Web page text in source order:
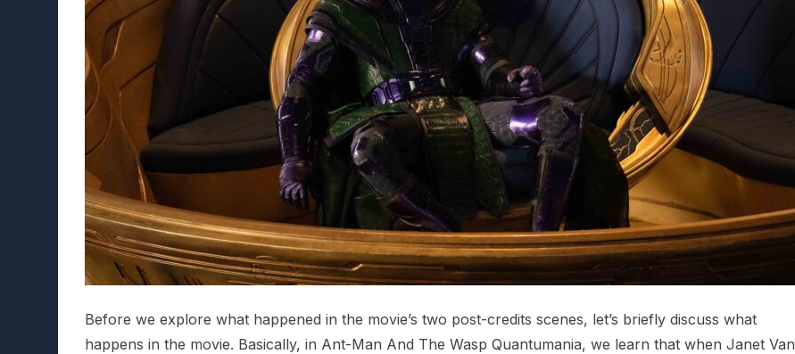
Before we explore what happened in the movie’s two post-credits scenes, let’s briefly discuss what
happens in the movie. Basically, in Ant-Man And The Wasp Quantumania, we learn that when Janet Van